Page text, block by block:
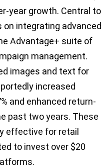
year growth. Central to
on integrating advanced
Advantage+ suite of
management.
images and text for
increased
and enhanced return-
past two years. These
effective for retail
to invest over $20